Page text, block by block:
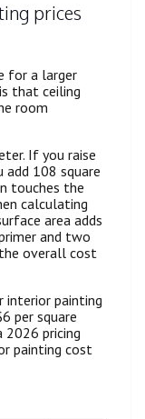
prices
for a larger
that ceiling
room
If you raise
108 square
touches the
calculating
area adds
and two
overall cost
interior painting
per square
pricing
painting cost